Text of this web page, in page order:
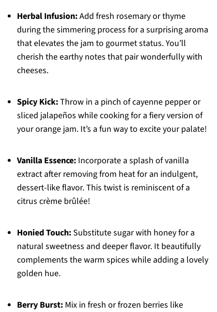
Herbal Infusion:Add fresh rosemary or thyme
during the simmering process for a surprising aroma
that elevates the jam to gourmet status. You’ll
cherish the earthy notes that pair wonderfully with
cheeses.
Spicy Kick:Throw in a pinch of cayenne pepper or
sliced jalapeños while cooking for a fiery version of
your orange jam. It’s a fun way to excite your palate!
Vanilla Essence:Incorporate a splash of vanilla
extract after removing from heat for an indulgent,
dessert-like flavor. This twist is reminiscent of a
citrus crème brûlée!
Honied Touch:Substitute sugar with honey for a
natural sweetness and deeper flavor. It beautifully
complements the warm spices while adding a lovely
golden hue.
Berry Burst:Mix in fresh or frozen berries like